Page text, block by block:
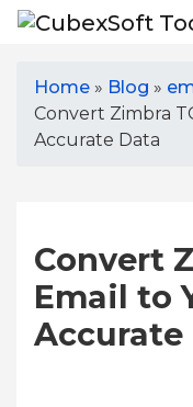
Home » Blog »
Convert Zimbra
Accurate Data
Convert
Email to
Accurate